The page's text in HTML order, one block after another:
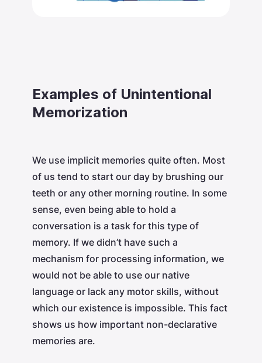
Examples of Unintentional
Memorization
We use implicit memories quite often. Most
of us tend to start our day by brushing our
teeth or any other morning routine. In some
sense, even being able to hold a
conversation is a task for this type of
memory. If we didn’t have such a
mechanism for processing information, we
would not be able to use our native
language or lack any motor skills, without
which our existence is impossible. This fact
shows us how important non-declarative
memories are.